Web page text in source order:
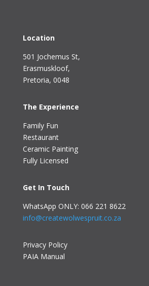
Location
501 Jochemus St,
Erasmuskloof,
Pretoria, 0048
The Experience
Family Fun
Restaurant
Ceramic Painting
Fully Licensed
Get In Touch
WhatsApp ONLY: 066 221 8622
info@createwolwespruit.co.za
Privacy Policy
PAIA Manual